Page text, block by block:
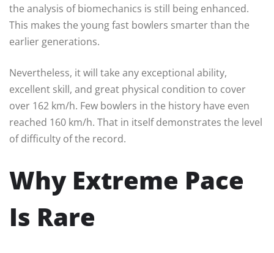
the analysis of biomechanics is still being enhanced.
This makes the young fast bowlers smarter than the
earlier generations.
Nevertheless, it will take any exceptional ability,
excellent skill, and great physical condition to cover
over 162 km/h. Few bowlers in the history have even
reached 160 km/h. That in itself demonstrates the level
of difficulty of the record.
Why Extreme Pace
Is Rare